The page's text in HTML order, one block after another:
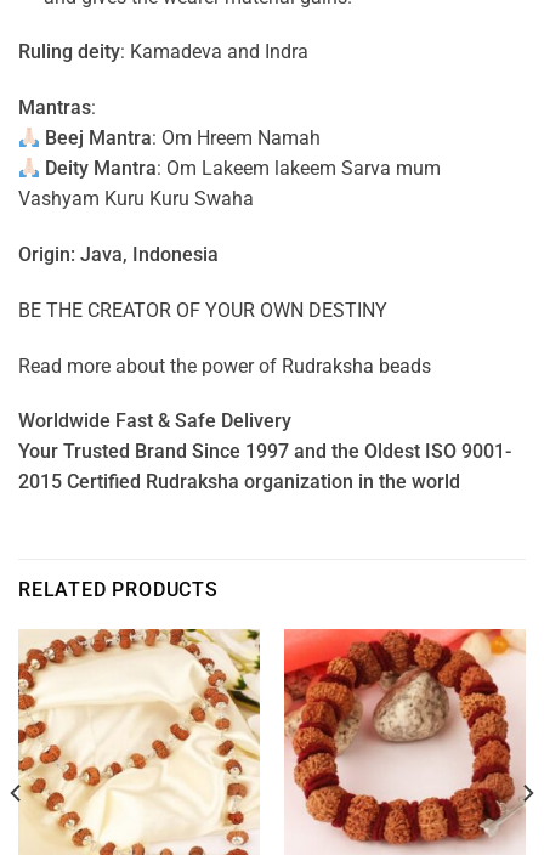
Ruling deity: Kamadeva and Indra
Mantras:
Beej Mantra: Om Hreem Namah
Deity Mantra: Om Lakeem lakeem Sarva mum
Vashyam Kuru Kuru Swaha
Origin: Java, Indonesia
BE THE CREATOR OF YOUR OWN DESTINY
Read more about the power of Rudraksha beads
Worldwide Fast & Safe Delivery
Your Trusted Brand Since 1997 and the Oldest ISO 9001-
2015 Certified Rudraksha organization in the world
RELATED PRODUCTS